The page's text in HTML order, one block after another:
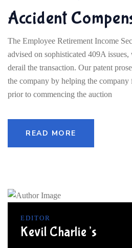
Accident
The Employee Retirement Income
advised on sophisticated 409A
derail the transaction. Our patent
the company by helping the
prior to commencing the auction
READ MORE
EDITOR
Kevil Charlie’s